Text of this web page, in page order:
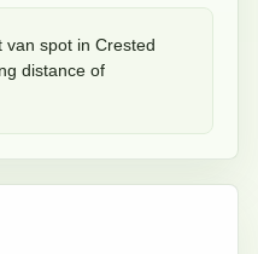
van spot in Crested
distance of